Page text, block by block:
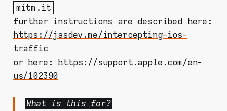
mitm.it
further instructions are described here:
https://jasdev.me/intercepting-ios-
traffic
or here: https://support.apple.com/en-
us/102390
What is this for?